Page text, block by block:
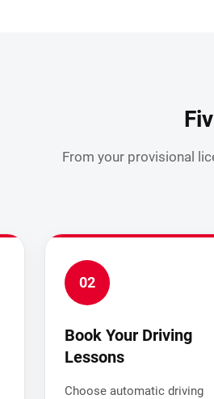
From your provisional
02
Book Your Driving
Lessons
Choose automatic driving